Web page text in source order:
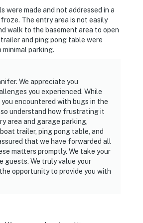
were made and not addressed in a
The entry area is not easily
walk to the basement area to open
and ping pong table were
parking.
We appreciate you
you experienced. While
encountered with bugs in the
understand how frustrating it
area and garage parking,
trailer, ping pong table, and
that we have forwarded all
matters promptly. We take your
guests. We truly value your
opportunity to provide you with